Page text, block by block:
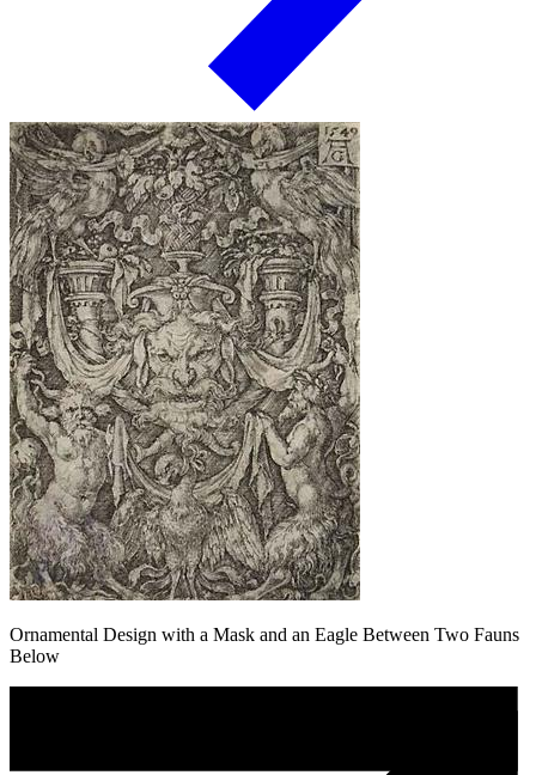
Ornamental Design with a Mask and an Eagle Between Two Fauns
Below